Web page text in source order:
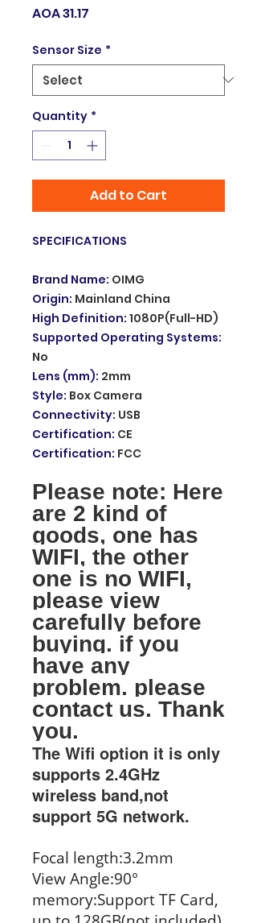
AOA 31.17
Sensor Size *
Quantity *
Add to Cart
SPECIFICATIONS
Brand Name: OIMG
Origin: Mainland China
High Definition: 1080P(Full-HD)
Supported Operating Systems:
No
Lens (mm): 2mm
Style: Box Camera
Connectivity: USB
Certification: CE
Certification: FCC
Please note: Here
are 2 kind of
goods, one has
WIFI, the other
one is no WIFI,
please view
carefully before
buying. if you
have any
problem. please
contact us. Thank
you.
The Wifi option it is only
supports 2.4GHz
wireless band,not
support 5G network.
Focal length:3.2mm
View Angle:90°
memory:Support TF Card,